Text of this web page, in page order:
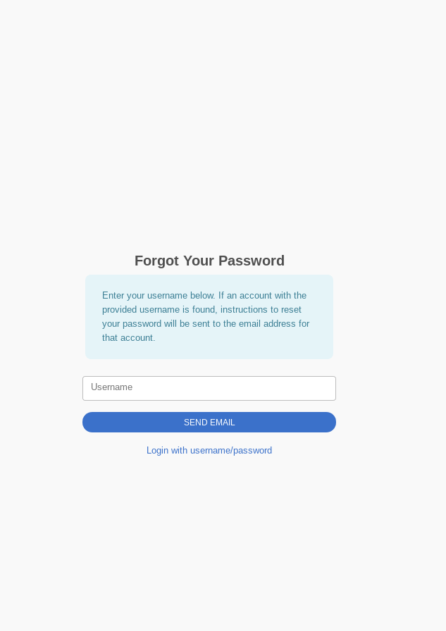
Forgot Your Password
Enter your username below. If an account with the
provided username is found, instructions to reset
your password will be sent to the email address for
that account.
Username
Login with username/password